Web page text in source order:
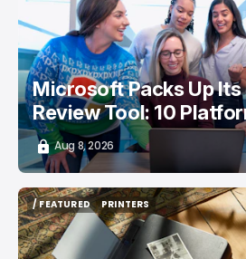
/ CAREER GUIDE
Microsoft Packs Up
Review Tool: 10
Aug 8, 2026
/ FEATURED
/ FEATURED
PRINTERS
PRINTERS